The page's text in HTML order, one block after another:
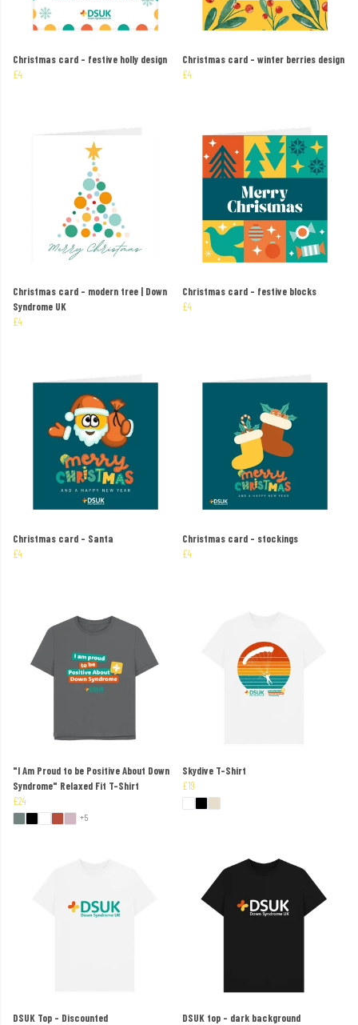
Christmas card – festive holly design
£4
Christmas card – winter berries design
£4
Christmas card – modern tree | Down
Syndrome UK
£4
Christmas card – festive blocks
£4
Christmas card – Santa
£4
Christmas card – stockings
£4
"I Am Proud to be Positive About Down
Syndrome" Relaxed Fit T-Shirt
£24
+5
Skydive T-Shirt
£19
DSUK Top - Discounted
DSUK top - dark background